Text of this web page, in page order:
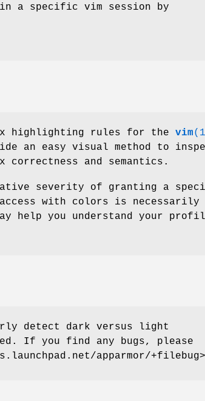
a specific vim session by
highlighting rules for the vim
an easy visual method to
correctness and semantics.
severity of granting a
with colors is necessarily
help you understand your
detect dark versus light
If you find any bugs, please
apparmor/